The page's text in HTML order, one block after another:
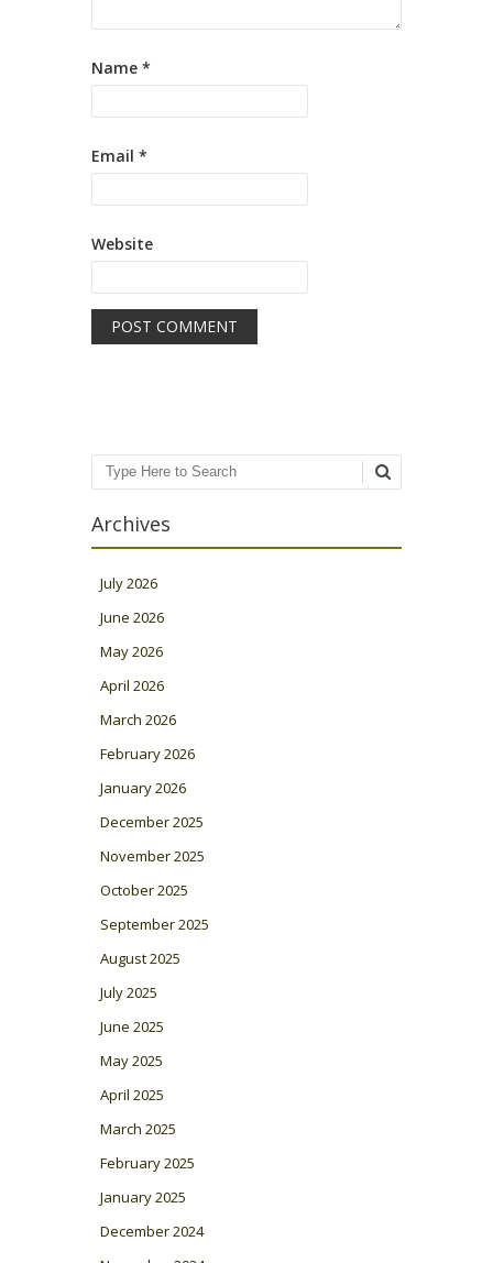
Name *
Email *
Website
Search
Archives
July 2026
June 2026
May 2026
April 2026
March 2026
February 2026
January 2026
December 2025
November 2025
October 2025
September 2025
August 2025
July 2025
June 2025
May 2025
April 2025
March 2025
February 2025
January 2025
December 2024